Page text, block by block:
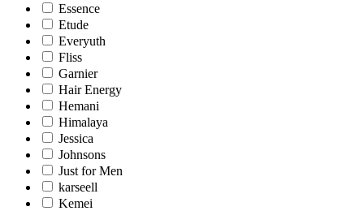
Essence
Etude
Everyuth
Fliss
Garnier
Hair Energy
Hemani
Himalaya
Jessica
Johnsons
Just for Men
karseell
Kemei